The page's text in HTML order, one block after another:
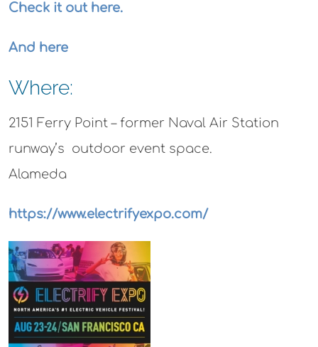
Check it out here.
And here
Where:
2151 Ferry Point – former Naval Air Station
runway’s outdoor event space.
Alameda
https://www.electrifyexpo.com/